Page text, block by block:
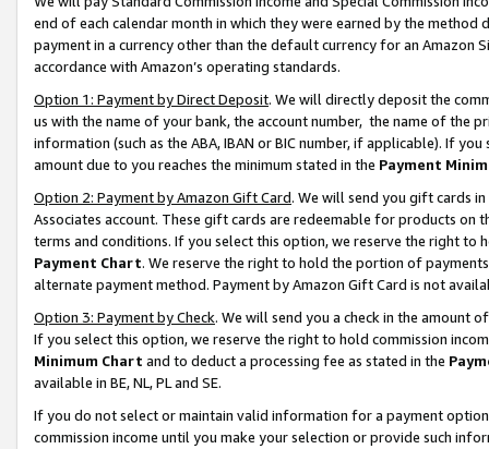
end of each calendar month in which they were earned by the
payment in a currency other than the default currency for an Amazon
accordance with Amazon’s operating standards.
Option 1: Payment by Direct Deposit. We will directly deposit the
us with the name of your bank, the account number, the name of the
information (such as the ABA, IBAN or BIC number, if applicable). If
amount due to you reaches the minimum stated in the Payment
Option 2: Payment by Amazon Gift Card. We will send you gift cards
Associates account. These gift cards are redeemable for products on
terms and conditions. If you select this option, we reserve the right to
Payment Chart. We reserve the right to hold the portion of
alternate payment method. Payment by Amazon Gift Card is not
Option 3: Payment by Check. We will send you a check in the amount
If you select this option, we reserve the right to hold commission
Minimum Chart and to deduct a processing fee as stated in the
available in BE, NL, PL and SE.
If you do not select or maintain valid information for a payment
commission income until you make your selection or provide such